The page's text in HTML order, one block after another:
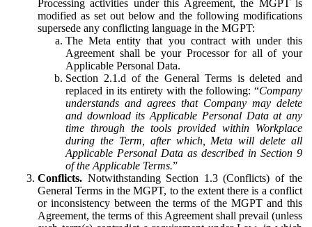
Processing activities under this Agreement, the MGPT is
modified as set out below and the following modifications
supersede any conflicting language in the MGPT:
The Meta entity that you contract with under this
Agreement shall be your Processor for all of your
Applicable Personal Data.
Section 2.1.d of the General Terms is deleted and
replaced in its entirety with the following: “Company
understands and agrees that Company may delete
and download its Applicable Personal Data at any
time through the tools provided within Workplace
during the Term, after which, Meta will delete all
Applicable Personal Data as described in Section 9
of the Applicable Terms.”
Conflicts. Notwithstanding Section 1.3 (Conflicts) of the
General Terms in the MGPT, to the extent there is a conflict
or inconsistency between the terms of the MGPT and this
Agreement, the terms of this Agreement shall prevail (unless